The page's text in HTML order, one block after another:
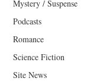
Mystery / Suspense
Podcasts
Romance
Science Fiction
Site News